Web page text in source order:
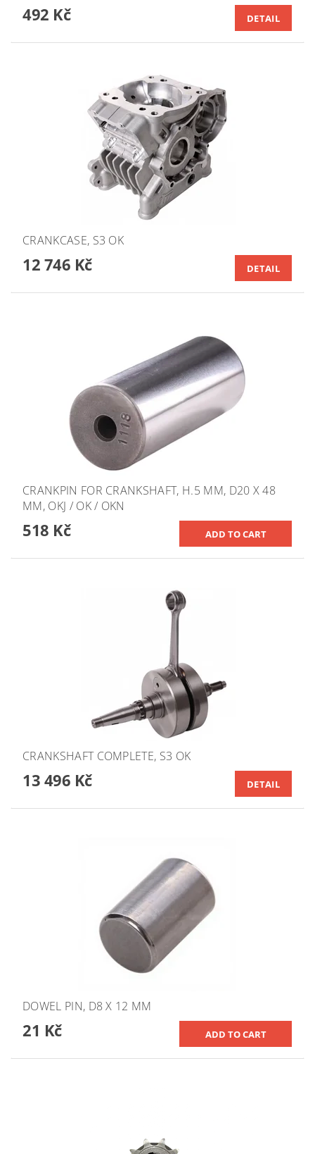
492 Kč DETAIL
CRANKCASE, S3 OK
12 746 Kč DETAIL
CRANKPIN FOR CRANKSHAFT, H.5 MM, D20 X 48
MM, OKJ / OK / OKN
518 Kč
CRANKSHAFT COMPLETE, S3 OK
13 496 Kč DETAIL
DOWEL PIN, D8 X 12 MM
21 Kč